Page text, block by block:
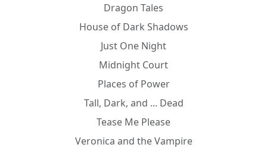
Dragon Tales
House of Dark Shadows
Just One Night
Midnight Court
Places of Power
Tall, Dark, and ... Dead
Tease Me Please
Veronica and the Vampire